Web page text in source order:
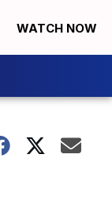
WATCH NOW